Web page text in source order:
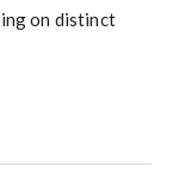
on distinct